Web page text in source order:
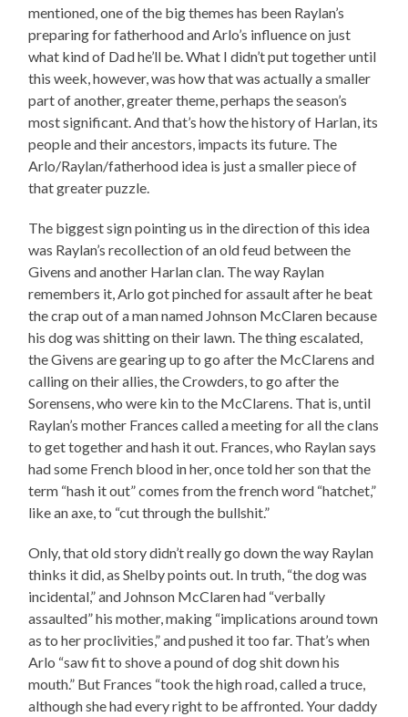
mentioned, one of the big themes has been Raylan’s
preparing for fatherhood and Arlo’s influence on just
what kind of Dad he’ll be. What I didn’t put together until
this week, however, was how that was actually a smaller
part of another, greater theme, perhaps the season’s
most significant. And that’s how the history of Harlan, its
people and their ancestors, impacts its future. The
Arlo/Raylan/fatherhood idea is just a smaller piece of
that greater puzzle.
The biggest sign pointing us in the direction of this idea
was Raylan’s recollection of an old feud between the
Givens and another Harlan clan. The way Raylan
remembers it, Arlo got pinched for assault after he beat
the crap out of a man named Johnson McClaren because
his dog was shitting on their lawn. The thing escalated,
the Givens are gearing up to go after the McClarens and
calling on their allies, the Crowders, to go after the
Sorensens, who were kin to the McClarens. That is, until
Raylan’s mother Frances called a meeting for all the clans
to get together and hash it out. Frances, who Raylan says
had some French blood in her, once told her son that the
term “hash it out” comes from the french word “hatchet,”
like an axe, to “cut through the bullshit.”
Only, that old story didn’t really go down the way Raylan
thinks it did, as Shelby points out. In truth, “the dog was
incidental,” and Johnson McClaren had “verbally
assaulted” his mother, making “implications around town
as to her proclivities,” and pushed it too far. That’s when
Arlo “saw fit to shove a pound of dog shit down his
mouth.” But Frances “took the high road, called a truce,
although she had every right to be affronted. Your daddy